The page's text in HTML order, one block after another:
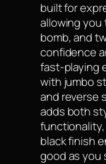
built for
allowing you
bomb, and
confidence
fast-playing
with jumbo
and reverse
adds both
black finish
good as you